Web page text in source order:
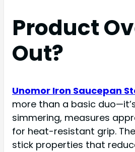
Product
Out?
Unomor Iron Saucepan
more than a basic
simmering, measures
for heat-resistant grip.
stick properties that